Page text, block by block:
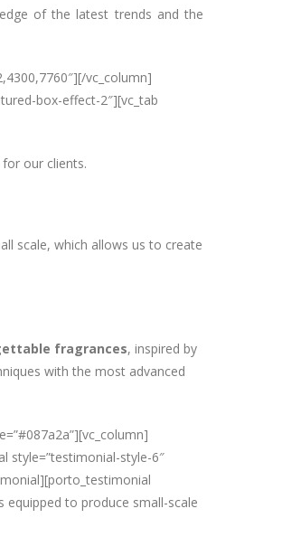
of the latest trends and the
vc_column]
box-effect-2″][vc_tab
our clients.
scale, which allows us to create
fragrances, inspired by
with the most advanced
style=”testimonial-style-6″
equipped to produce small-scale